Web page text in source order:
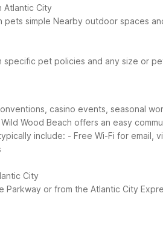
Atlantic City
pets simple Nearby outdoor spaces
specific pet policies and any size or
casino events, seasonal
Wood Beach offers an easy
include: - Free Wi-Fi for email,
City
Parkway or from the Atlantic City